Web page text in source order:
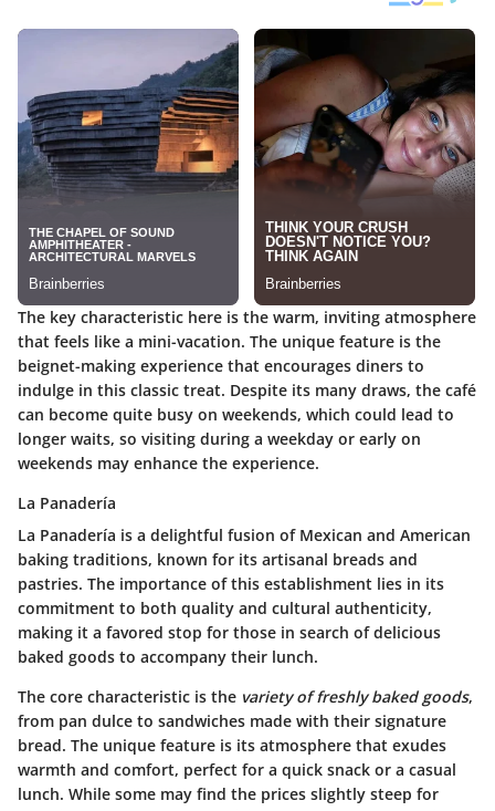
The key characteristic here is the warm, inviting atmosphere
that feels like a mini-vacation. The unique feature is the
beignet-making experience that encourages diners to
indulge in this classic treat. Despite its many draws, the café
can become quite busy on weekends, which could lead to
longer waits, so visiting during a weekday or early on
weekends may enhance the experience.
La Panadería
La Panadería is a delightful fusion of Mexican and American
baking traditions, known for its artisanal breads and
pastries. The importance of this establishment lies in its
commitment to both quality and cultural authenticity,
making it a favored stop for those in search of delicious
baked goods to accompany their lunch.
The core characteristic is the variety of freshly baked goods,
from pan dulce to sandwiches made with their signature
bread. The unique feature is its atmosphere that exudes
warmth and comfort, perfect for a quick snack or a casual
lunch. While some may find the prices slightly steep for